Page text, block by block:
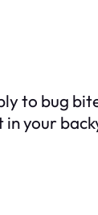
to bug
in your